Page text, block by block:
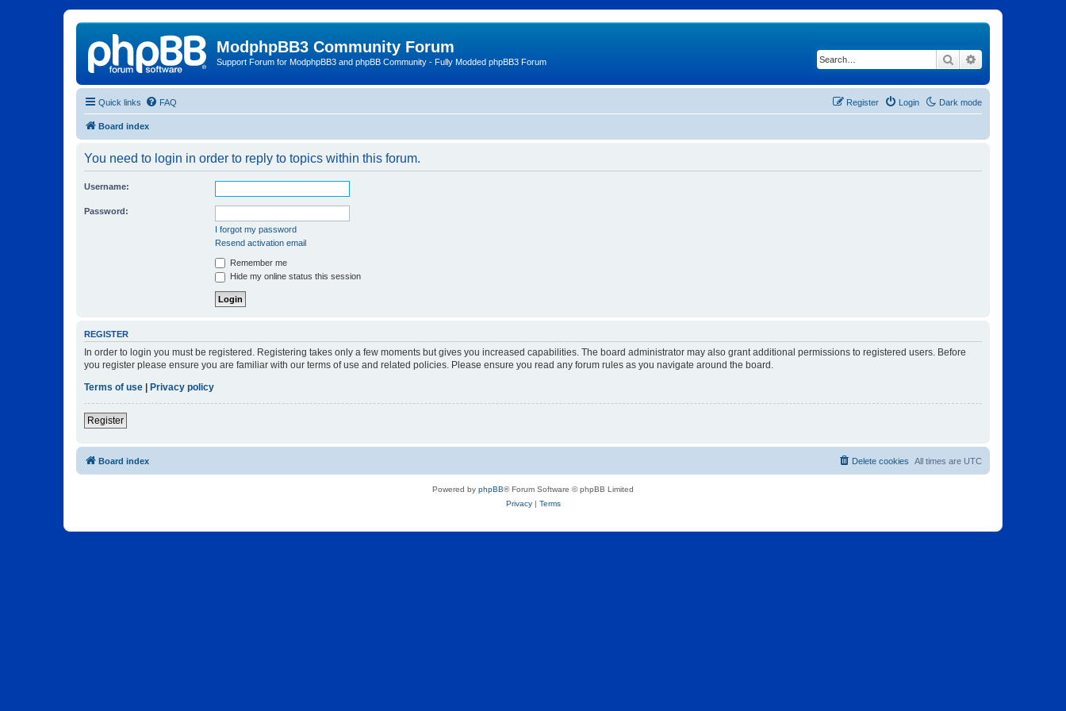
ModphpBB3 Community Forum
Support Forum for ModphpBB3 and phpBB Community - Fully Modded phpBB3 Forum Search
Quick links Dark mode
FAQ Login
Register
Board index
You need to login in order to reply to topics within this forum.
Username:
Password:
I forgot my password
Resend activation email
Remember me
Hide my online status this session
REGISTER
In order to login you must be registered. Registering takes only a few moments but gives you increased capabilities. The board administrator may also grant additional permissions to registered users. Before
you register please ensure you are familiar with our terms of use and related policies. Please ensure you read any forum rules as you navigate around the board.
Terms of use
Privacy policy
Register
Board index All times are UTC
Delete cookies
Powered by phpBB® Forum Software © phpBB Limited
Privacy| Terms